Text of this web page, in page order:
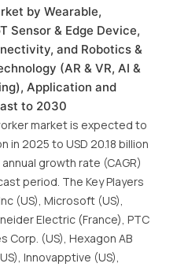
by Wearable,
Sensor & Edge Device,
and Robotics &
(AR & VR, AI &
Application and
to 2030
market is expected to
in 2025 to USD 20.18 billion
growth rate (CAGR)
period. The Key Players
(US), Microsoft (US),
Electric (France), PTC
Corp. (US), Hexagon AB
Innovapptive (US),